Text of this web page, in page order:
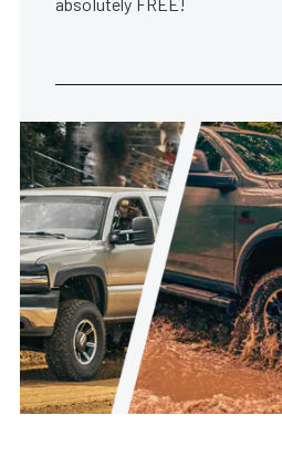
absolutely FREE!